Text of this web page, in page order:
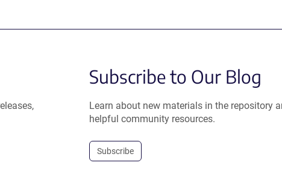
Subscribe to Our Blog
Learn about new materials in the repository
helpful community resources.
Subscribe